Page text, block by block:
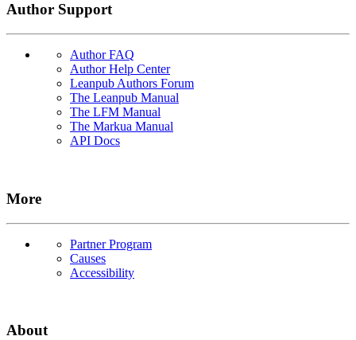
Author Support
Author FAQ
Author Help Center
Leanpub Authors Forum
The Leanpub Manual
The LFM Manual
The Markua Manual
API Docs
More
Partner Program
Causes
Accessibility
About